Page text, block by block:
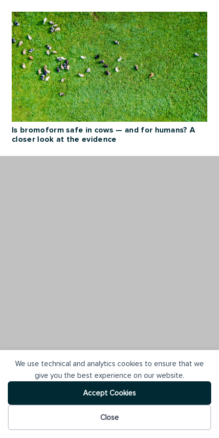
We use technical and analytics cookies to ensure that we
give you the best experience on our website.
Accept Cookies
Close
Is bromoform safe in cows — and for humans? A
closer look at the evidence